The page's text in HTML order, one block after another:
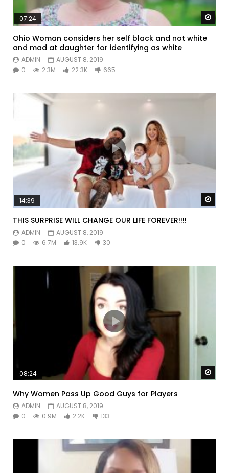
07:24
Ohio Woman considers her self black and not white
and mad at daughter for identifying as white
ADMIN
AUGUST 8, 2019
0
2.3M 22.3K 665
14:39
THIS SURPRISE WILL CHANGE OUR LIFE FOREVER!!!!
ADMIN
AUGUST 8, 2019
0
6.7M 13.9K 30
08:24
Why Women Pass Up Good Guys for Players
ADMIN
AUGUST 8, 2019
0
0.9M 2.2K 133